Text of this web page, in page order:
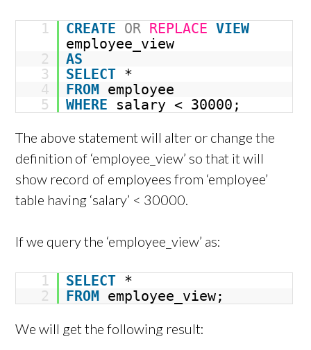
1 CREATE OR REPLACE VIEW
employee_view
2
AS
3
SELECT *
4
FROM employee
5
WHERE
salary < 30000;
The above statement will alter or change the
definition of ‘employee_view’ so that it will
show record of employees from ‘employee’
table having ‘salary’ < 30000.
If we query the ‘employee_view’ as:
1 SELECT *
2
FROM employee_view;
We will get the following result: